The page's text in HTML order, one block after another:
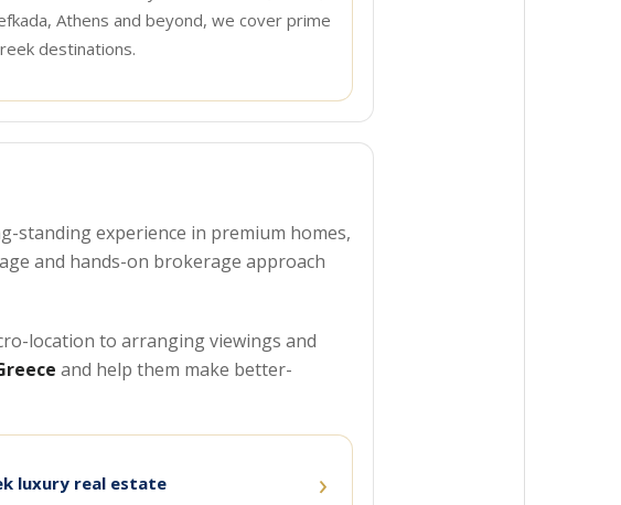
Athens and beyond, we cover prime
destinations.
standing experience in premium homes,
and hands-on brokerage approach
location to arranging viewings and
and help them make better-
luxury real estate ›